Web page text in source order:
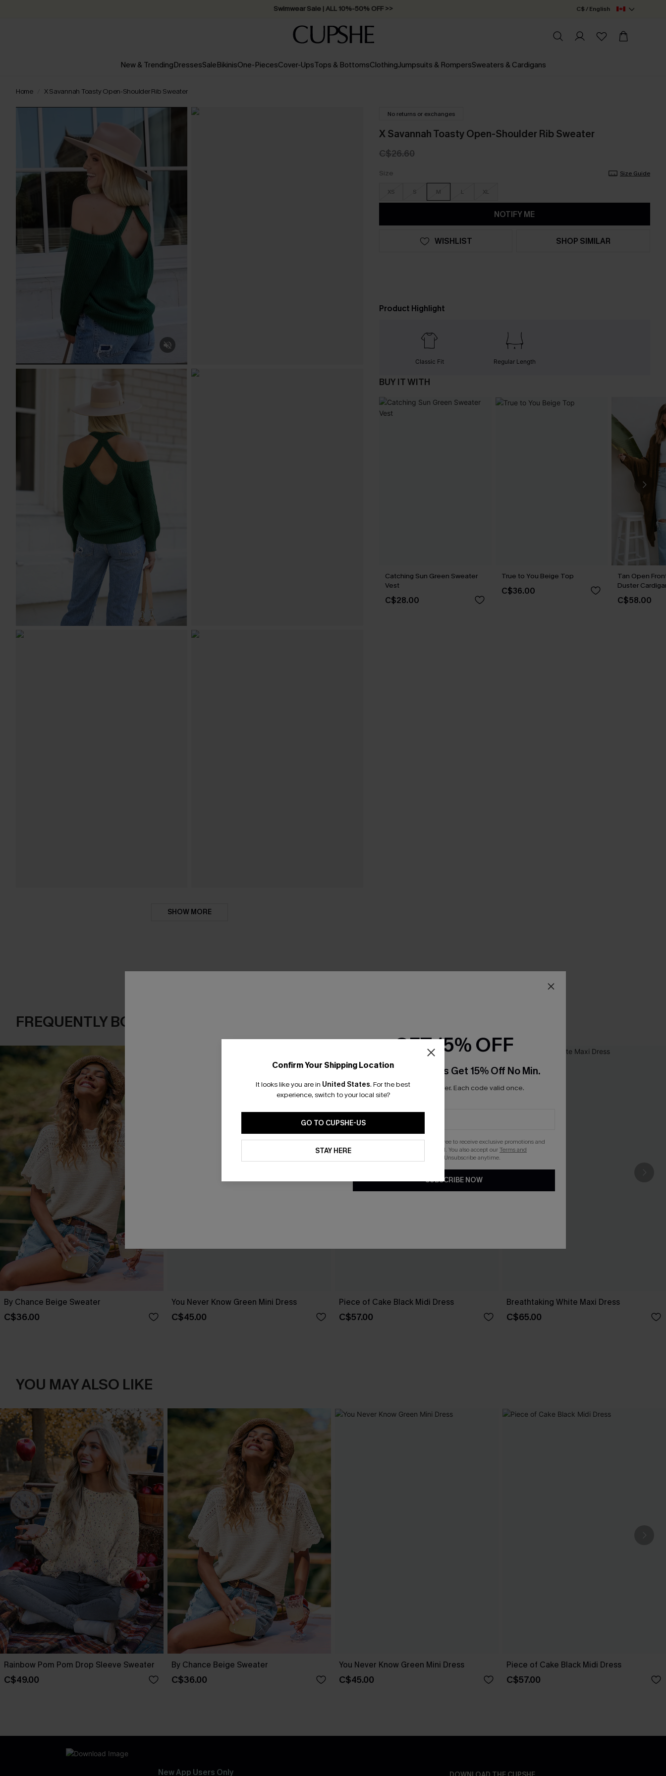
Free Standard Shipping on Orders C$79+ >> C$ / English
New & TrendingDressesSaleBikinisOne-PiecesCover-UpsTops & BottomsClothingJumpsuits & RompersSweaters & Cardigans
Home X Savannah Toasty Open-Shoulder Rib Sweater
SHOW MORE
No returns or exchanges
X Savannah Toasty Open-Shoulder Rib Sweater
C$26.60
Size Size Guide
XS S M L XL
NOTIFY ME
WISHLIST SHOP SIMILAR
Product Highlight
Classic Fit Regular Length
BUY IT WITH
Catching Sun Green Sweater
Vest
C$28.00
True to You Beige Top
C$36.00
Tan Open
Duster
C$58.00
FREQUENTLY BOUGHT TOGETHER
By Chance Beige Sweater
C$36.00
You Never Know Green Mini Dress
C$45.00
Piece of Cake Black Midi Dress
C$57.00
Breathtaking White Maxi Dress
C$65.00
YOU MAY ALSO LIKE
Rainbow Pom Pom Drop Sleeve Sweater
C$49.00
By Chance Beige Sweater
C$36.00
You Never Know Green Mini Dress
C$45.00
Piece of Cake Black Midi Dress
C$57.00
New App Users Only
Confirm Your Shipping Location
It looks like you are in United States. For the best
experience, switch to your local site?
GO TO CUPSHE-US
STAY HERE
GET 15% OFF
Email Subscribers Get 15% Off No Min.
*One code per order. Each code valid once.
By clicking this button, you agree to receive exclusive promotions and
updates from Cupshe via email. You also accept ourTerms and
. Unsubscribe anytime.
SUBSCRIBE NOW